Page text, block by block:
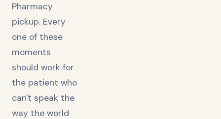
Pharmacy
pickup. Every
one of these
moments
should work for
the patient who
can't speak the
way the world